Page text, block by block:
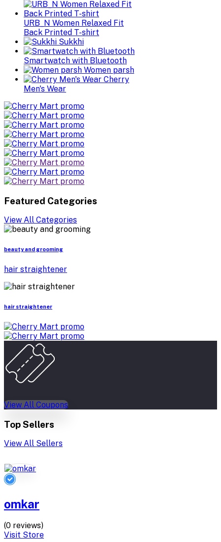
URB_N Women Relaxed Fit
Back Printed T-shirt
Sukkhi
Smartwatch with Bluetooth
Women parsh
Cherry
Men's Wear
Featured Categories
View All Categories
beauty and grooming
hair straightener
hair straightener
View All Coupons
Top Sellers
View All Sellers
omkar
(0 reviews)
Visit Store